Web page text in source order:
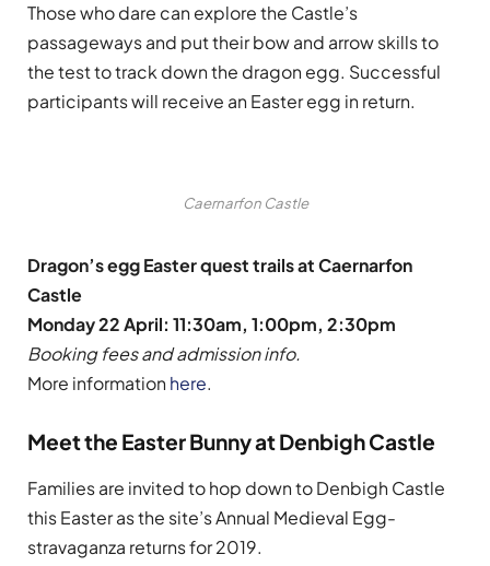
Those who dare can explore the Castle’s
passageways and put their bow and arrow skills to
the test to track down the dragon egg. Successful
participants will receive an Easter egg in return.
Caernarfon Castle
Dragon’s egg Easter quest trails at Caernarfon
Castle
Monday 22 April: 11:30am, 1:00pm, 2:30pm
Booking fees and admission info.
More information here.
Meet the Easter Bunny at Denbigh Castle
Families are invited to hop down to Denbigh Castle
this Easter as the site’s Annual Medieval Egg-
stravaganza returns for 2019.